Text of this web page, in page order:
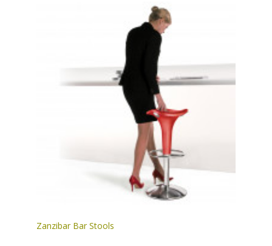
Zanzibar Bar Stools